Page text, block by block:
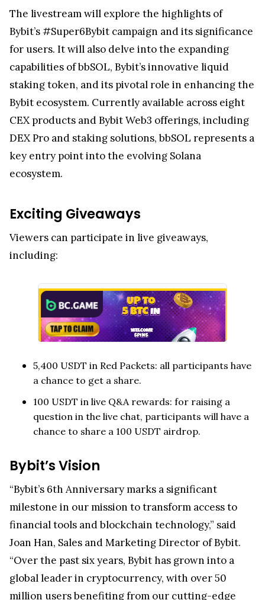
The livestream will explore the highlights of
Bybit’s #Super6Bybit campaign and its significance
for users. It will also delve into the expanding
capabilities of bbSOL, Bybit’s innovative liquid
staking token, and its pivotal role in enhancing the
Bybit ecosystem. Currently available across eight
CEX products and Bybit Web3 offerings, including
DEX Pro and staking solutions, bbSOL represents a
key entry point into the evolving Solana
ecosystem.
Exciting Giveaways
Viewers can participate in live giveaways,
including:
5,400 USDT in Red Packets: all participants have
a chance to get a share.
100 USDT in live Q&A rewards: for raising a
question in the live chat, participants will have a
chance to share a 100 USDT airdrop.
Bybit’s Vision
“Bybit’s 6th Anniversary marks a significant
milestone in our mission to transform access to
financial tools and blockchain technology,” said
Joan Han, Sales and Marketing Director of Bybit.
“Over the past six years, Bybit has grown into a
global leader in cryptocurrency, with over 50
million users benefiting from our cutting-edge